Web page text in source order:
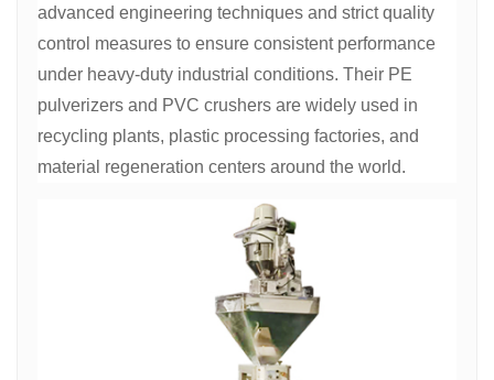
advanced engineering techniques and strict quality
control measures to ensure consistent performance
under heavy-duty industrial conditions. Their PE
pulverizers and PVC crushers are widely used in
recycling plants, plastic processing factories, and
material regeneration centers around the world.